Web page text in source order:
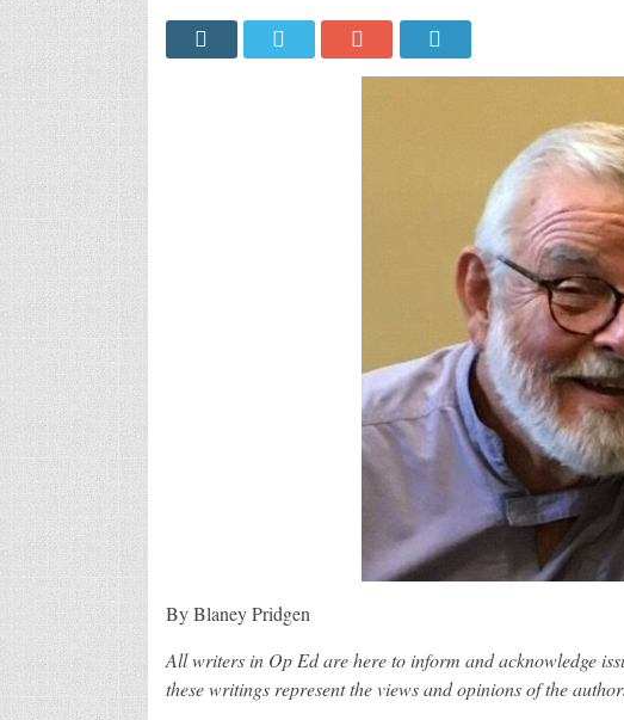
By Blaney Pridgen
All writers in Op Ed are here to inform and acknowledge
these writings represent the views and opinions of the